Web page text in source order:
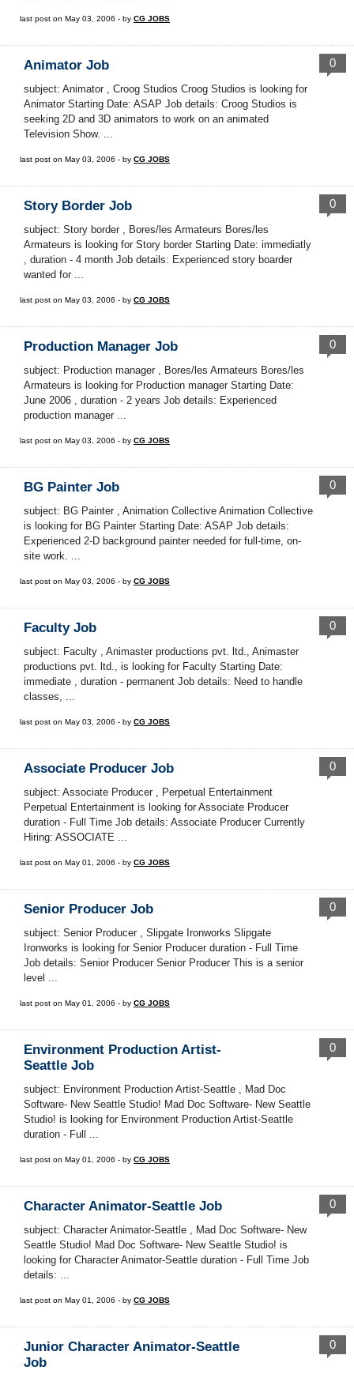
last post on May 03, 2006 - by CG JOBS
Animator Job
subject: Animator , Croog Studios Croog Studios is looking for
Animator Starting Date: ASAP Job details: Croog Studios is
seeking 2D and 3D animators to work on an animated
Television Show. ...
0
last post on May 03, 2006 - by CG JOBS
Story Border Job
subject: Story border , Bores/les Armateurs Bores/les
Armateurs is looking for Story border Starting Date: immediatly
, duration - 4 month Job details: Experienced story boarder
wanted for ...
0
last post on May 03, 2006 - by CG JOBS
Production Manager Job
subject: Production manager , Bores/les Armateurs Bores/les
Armateurs is looking for Production manager Starting Date:
June 2006 , duration - 2 years Job details: Experienced
production manager ...
0
last post on May 03, 2006 - by CG JOBS
BG Painter Job
subject: BG Painter , Animation Collective Animation Collective
is looking for BG Painter Starting Date: ASAP Job details:
Experienced 2-D background painter needed for full-time, on-
site work. ...
0
last post on May 03, 2006 - by CG JOBS
Faculty Job
subject: Faculty , Animaster productions pvt. ltd., Animaster
productions pvt. ltd., is looking for Faculty Starting Date:
immediate , duration - permanent Job details: Need to handle
classes, ...
0
last post on May 03, 2006 - by CG JOBS
Associate Producer Job
subject: Associate Producer , Perpetual Entertainment
Perpetual Entertainment is looking for Associate Producer
duration - Full Time Job details: Associate Producer Currently
Hiring: ASSOCIATE ...
0
last post on May 01, 2006 - by CG JOBS
Senior Producer Job
subject: Senior Producer , Slipgate Ironworks Slipgate
Ironworks is looking for Senior Producer duration - Full Time
Job details: Senior Producer Senior Producer This is a senior
level ...
0
last post on May 01, 2006 - by CG JOBS
Environment Production Artist-
Seattle Job
subject: Environment Production Artist-Seattle , Mad Doc
Software- New Seattle Studio! Mad Doc Software- New Seattle
Studio! is looking for Environment Production Artist-Seattle
duration - Full ...
0
last post on May 01, 2006 - by CG JOBS
Character Animator-Seattle Job
subject: Character Animator-Seattle , Mad Doc Software- New
Seattle Studio! Mad Doc Software- New Seattle Studio! is
looking for Character Animator-Seattle duration - Full Time Job
details: ...
0
last post on May 01, 2006 - by CG JOBS
Junior Character Animator-Seattle
Job
0